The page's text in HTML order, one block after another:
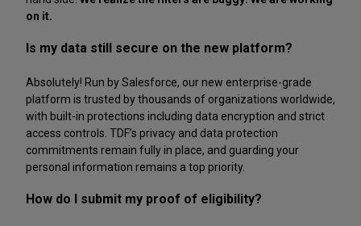
on it.
Is my data still secure on the new platform?
Absolutely! Run by Salesforce, our new enterprise-grade
platform is trusted by thousands of organizations worldwide,
with built-in protections including data encryption and strict
access controls. TDF’s privacy and data protection
commitments remain fully in place, and guarding your
personal information remains a top priority.
How do I submit my proof of eligibility?